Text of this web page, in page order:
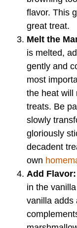
flavor. This
great treat.
Melt the
is melted,
gently and
most
the heat will
treats. Be
slowly
gloriously
decadent
own
Add Flavor:
in the
vanilla adds